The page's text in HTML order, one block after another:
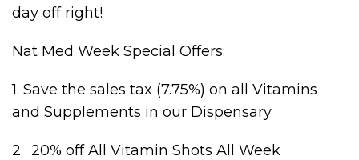
day off right!
Nat Med Week Special Offers:
1. Save the sales tax (7.75%) on all Vitamins
and Supplements in our Dispensary
2. 20% off All Vitamin Shots All Week